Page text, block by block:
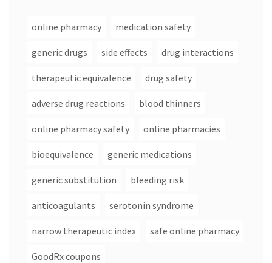
online pharmacy medication safety
generic drugs side effects drug interactions
therapeutic equivalence drug safety
adverse drug reactions blood thinners
online pharmacy safety online pharmacies
bioequivalence generic medications
generic substitution bleeding risk
anticoagulants serotonin syndrome
narrow therapeutic index safe online pharmacy
GoodRx coupons